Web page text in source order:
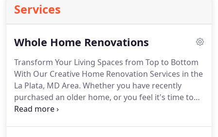
Services
Whole Home Renovations
Transform Your Living Spaces from Top to Bottom
With Our Creative Home Renovation Services in the
La Plata, MD Area. Whether you have recently
purchased an older home, or you feel it's time to
update the home you've lived in for years, a full